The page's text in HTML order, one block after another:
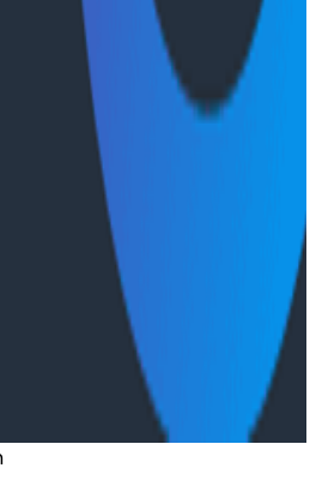
We Know it? - O11yCon
Agent: Lessons from the
2026
Cost-Aware Observability